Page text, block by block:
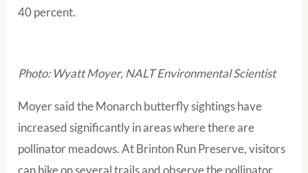
40 percent.
Photo: Wyatt Moyer, NALT Environmental Scientist
Moyer said the Monarch butterfly sightings have
increased significantly in areas where there are
pollinator meadows. At Brinton Run Preserve, visitors
can hike on several trails and observe the pollinator